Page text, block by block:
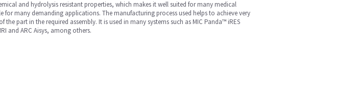
and hydrolysis resistant properties, which makes it well suited for many medical
many demanding applications. The manufacturing process used helps to achieve very
part in the required assembly. It is used in many systems such as MIC Panda™ iRES
and ARC Aisys, among others.